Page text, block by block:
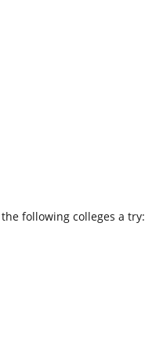
following colleges a try: